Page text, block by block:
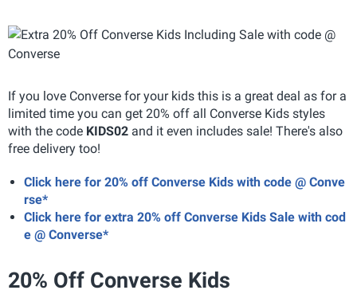
If you love Converse for your kids this is a great deal as for a
limited time you can get 20% off all Converse Kids styles
with the code KIDS02 and it even includes sale! There's also
free delivery too!
Click here for 20% off Converse Kids with code @ Conve
rse*
Click here for extra 20% off Converse Kids Sale with cod
e @ Converse*
20% Off Converse Kids